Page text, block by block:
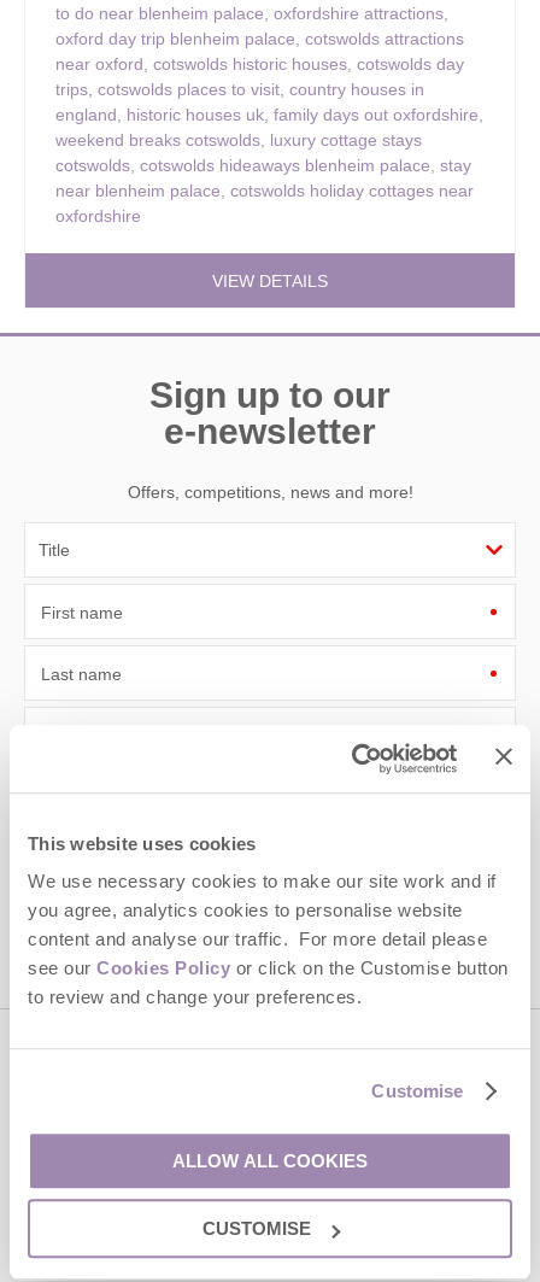
This website uses cookies
We use necessary cookies to make our site work and if
you agree, analytics cookies to personalise website
content and analyse our traffic. For more detail please
see our Cookies Policy or click on the Customise button
to review and change your preferences.
Customise
ALLOW ALL COOKIES
CUSTOMISE
to do near blenheim palace, oxfordshire attractions,
oxford day trip blenheim palace, cotswolds attractions
near oxford, cotswolds historic houses, cotswolds day
trips, cotswolds places to visit, country houses in
england, historic houses uk, family days out oxfordshire,
weekend breaks cotswolds, luxury cottage stays
cotswolds, cotswolds hideaways blenheim palace, stay
near blenheim palace, cotswolds holiday cottages near
oxfordshire
VIEW DETAILS
Sign up to our
e-newsletter
Offers, competitions, news and more!
First name
Last name
By submitting this form, you consent to receiving Cotswolds
This site is protected by reCAPTCHA and the Google Privacy Policy and
Terms of
enquiries@cotswoldshideaways.co.uk